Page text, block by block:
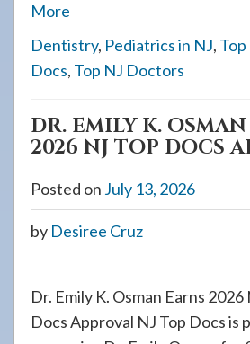
More
Dentistry, Pediatrics in NJ,
Docs, Top NJ Doctors
DR. EMILY K.
2026 NJ TOP DOCS
Posted on July 13, 2026
by Desiree Cruz
Dr. Emily K. Osman Earns 2026
Docs Approval NJ Top Docs is